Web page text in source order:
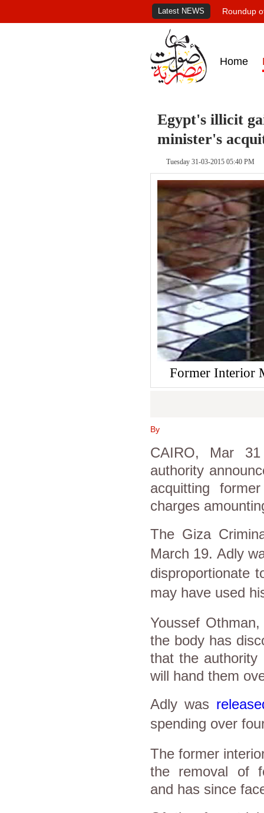
Latest NEWS Roundup
Home
Egypt's illicit
minister's
Tuesday 31-03-2015 05:40 PM
Former Interior
By
CAIRO, Mar
authority
acquitting
charges
The Giza
March 19. Adly
disproportionate
may have used
Youssef
the body has
that the
will hand them
Adly was
spending over
The former
the removal of
and has since